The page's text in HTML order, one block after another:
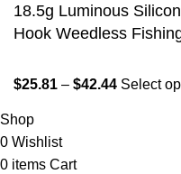
18.5g Luminous
Hook Weedless
$25.81 – $42.44 Select
Shop
0 Wishlist
0 items Cart